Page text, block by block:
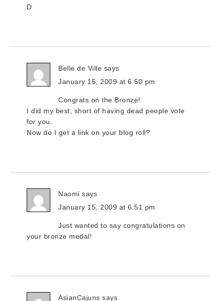
D
Belle de Ville says
January 15, 2009 at 6:50 pm
Congrats on the Bronze!
I did my best, short of having dead people vote
for you.
Now do I get a link on your blog roll?
Naomi says
January 15, 2009 at 6:51 pm
Just wanted to say congratulations on
your bronze medal!
AsianCajuns says